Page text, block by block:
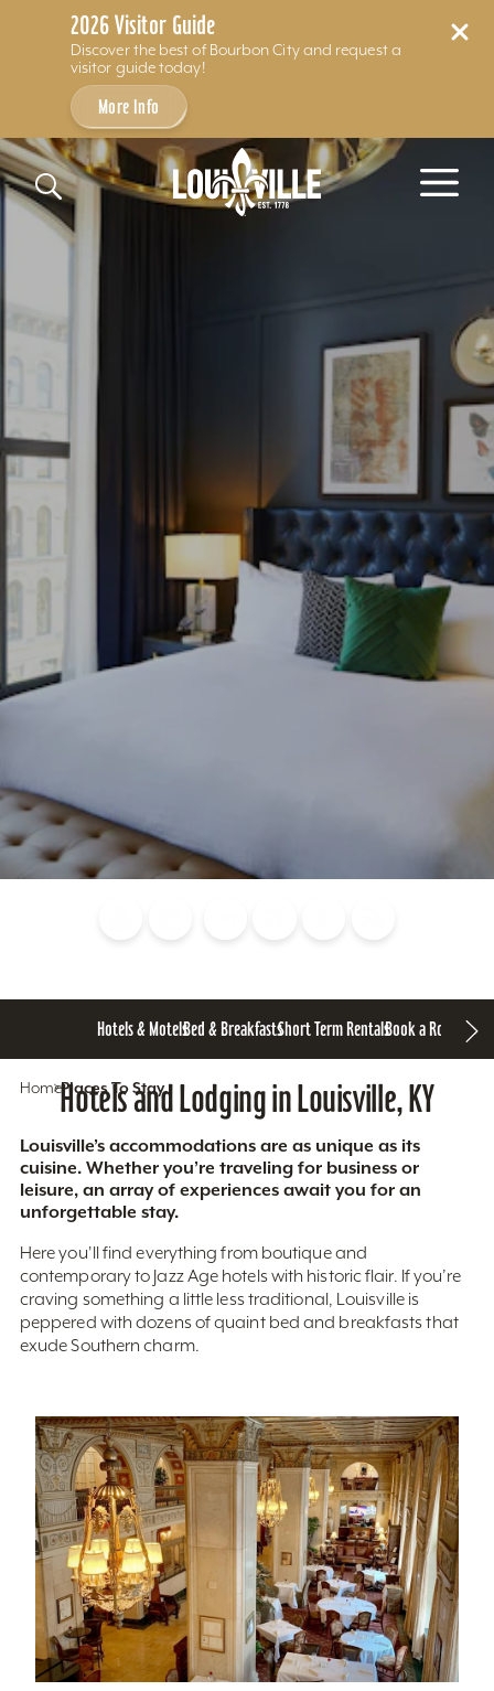
2026 Visitor Guide
Discover the best of Bourbon City and request a
visitor guide today!
More Info
Skip to content
Hotels & MotelsBed & BreakfastsShort Term RentalsBook a Room
HomePlaces To Stay
Hotels and Lodging in Louisville, KY
Louisville’s accommodations are as unique as its
cuisine. Whether you’re traveling for business or
leisure, an array of experiences await you for an
unforgettable stay.
Here you'll find everything from boutique and
contemporary to Jazz Age hotels with historic flair. If you’re
craving something a little less traditional, Louisville is
peppered with dozens of quaint bed and breakfasts that
exude Southern charm.